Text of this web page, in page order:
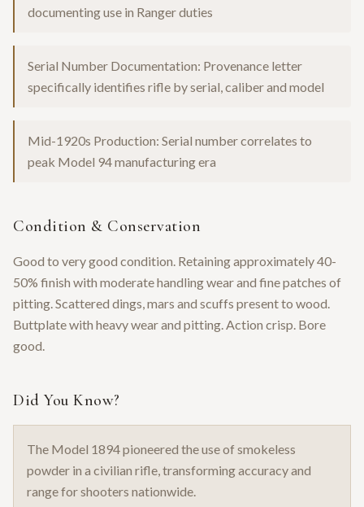
documenting use in Ranger duties
Serial Number Documentation: Provenance letter
specifically identifies rifle by serial, caliber and model
Mid-1920s Production: Serial number correlates to
peak Model 94 manufacturing era
Condition & Conservation
Good to very good condition. Retaining approximately 40-
50% finish with moderate handling wear and fine patches of
pitting. Scattered dings, mars and scuffs present to wood.
Buttplate with heavy wear and pitting. Action crisp. Bore
good.
Did You Know?
The Model 1894 pioneered the use of smokeless
powder in a civilian rifle, transforming accuracy and
range for shooters nationwide.